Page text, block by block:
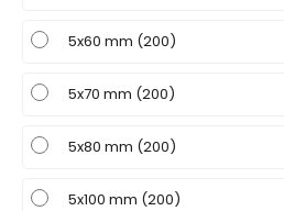
5x60 mm (200)
5x70 mm (200)
5x80 mm (200)
5x100 mm (200)